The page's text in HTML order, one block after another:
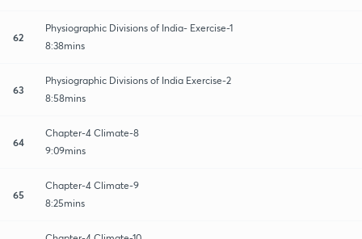
62
Physiographic Divisions of India- Exercise-1
8:38mins
63
Physiographic Divisions of India Exercise-2
8:58mins
64
Chapter-4 Climate-8
9:09mins
65
Chapter-4 Climate-9
8:25mins